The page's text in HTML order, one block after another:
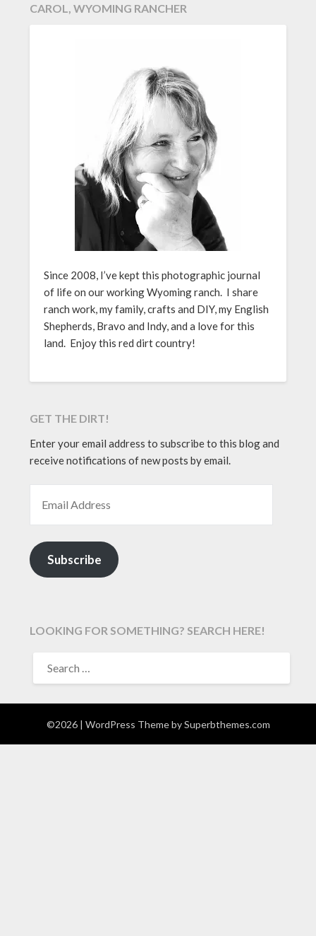
CAROL, WYOMING RANCHER
Since 2008, I’ve kept this photographic journal
of life on our working Wyoming ranch. I share
ranch work, my family, crafts and DIY, my English
Shepherds, Bravo and Indy, and a love for this
land. Enjoy this red dirt country!
GET THE DIRT!
Enter your email address to subscribe to this blog and
receive notifications of new posts by email.
Subscribe
LOOKING FOR SOMETHING? SEARCH HERE!
FOR:
©2026 | WordPress Theme bySuperbthemes.com